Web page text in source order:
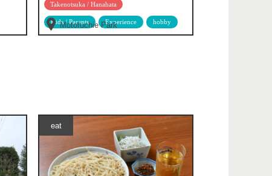
Takenotsuka / Hanahata
Kids / Parents Experience hobby
Motofuchie Park
eat